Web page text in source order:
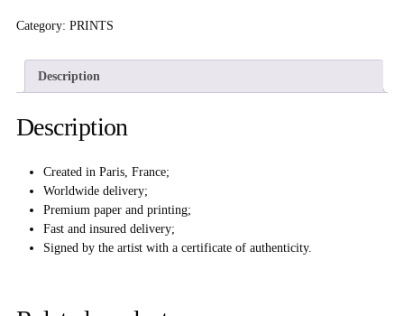
Category: PRINTS
Description
Description
Created in Paris, France;
Worldwide delivery;
Premium paper and printing;
Fast and insured delivery;
Signed by the artist with a certificate of authenticity.